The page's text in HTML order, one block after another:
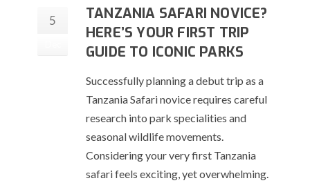
5
TANZANIA SAFARI NOVICE?
HERE’S YOUR FIRST TRIP
GUIDE TO ICONIC PARKS
Successfully planning a debut trip as a
Tanzania Safari novice requires careful
research into park specialities and
seasonal wildlife movements.
Considering your very first Tanzania
safari feels exciting, yet overwhelming.